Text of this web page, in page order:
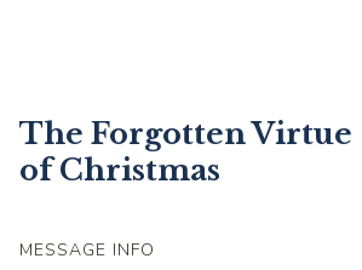
The Forgotten Virtue
of Christmas
MESSAGE INFO